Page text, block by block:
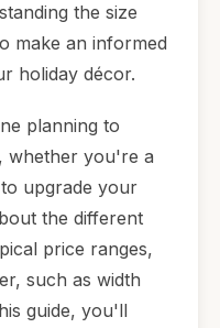
the size
make an informed
holiday décor.
planning to
whether you're a
upgrade your
the different
price ranges,
such as width
guide, you'll